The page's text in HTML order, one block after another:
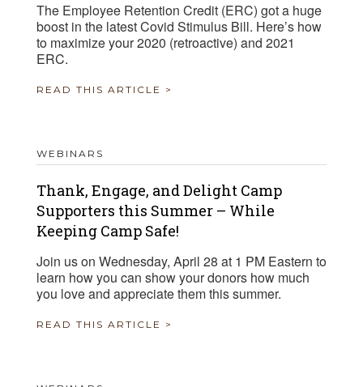
The Employee Retention Credit (ERC) got a huge
boost in the latest Covid Stimulus Bill. Here’s how
to maximize your 2020 (retroactive) and 2021
ERC.
READ THIS ARTICLE >
WEBINARS
Thank, Engage, and Delight Camp
Supporters this Summer – While
Keeping Camp Safe!
Join us on Wednesday, April 28 at 1 PM Eastern to
learn how you can show your donors how much
you love and appreciate them this summer.
READ THIS ARTICLE >